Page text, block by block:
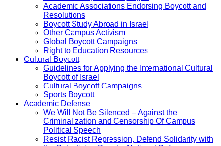
Academic Associations Endorsing Boycott and
Resolutions
Boycott Study Abroad in Israel
Other Campus Activism
Global Boycott Campaigns
Right to Education Resources
Cultural Boycott
Guidelines for Applying the International Cultural
Boycott of Israel
Cultural Boycott Campaigns
Sports Boycott
Academic Defense
We Will Not Be Silenced – Against the
Criminalization and Censorship Of Campus
Political Speech
Resist Racist Repression, Defend Solidarity with